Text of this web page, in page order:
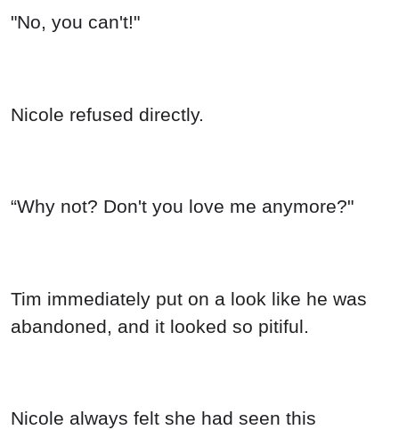
"No, you can't!"
Nicole refused directly.
“Why not? Don't you love me anymore?"
Tim immediately put on a look like he was
abandoned, and it looked so pitiful.
Nicole always felt she had seen this